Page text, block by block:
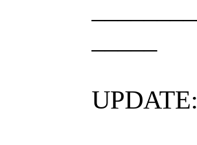
UPDATE: